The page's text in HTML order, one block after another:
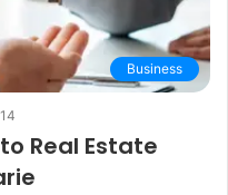
Business
14
Real Estate